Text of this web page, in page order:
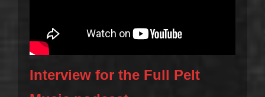
Interview for the Full Pelt